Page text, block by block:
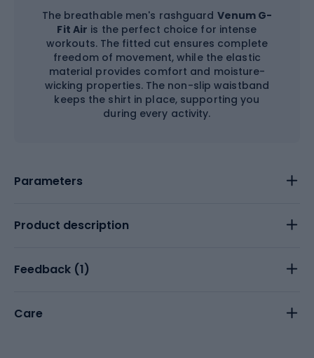
The breathable men's rashguard Venum G-
Fit Air is the perfect choice for intense
workouts. The fitted cut ensures complete
freedom of movement, while the elastic
material provides comfort and moisture-
wicking properties. The non-slip waistband
keeps the shirt in place, supporting you
during every activity.
Parameters
Product description
Feedback (1)
Care